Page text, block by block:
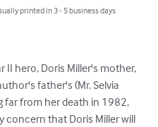
printed in 3 - 5 business days
II hero, Doris Miller's mother,
father's (Mr. Selvia
far from her death in 1982,
concern that Doris Miller will